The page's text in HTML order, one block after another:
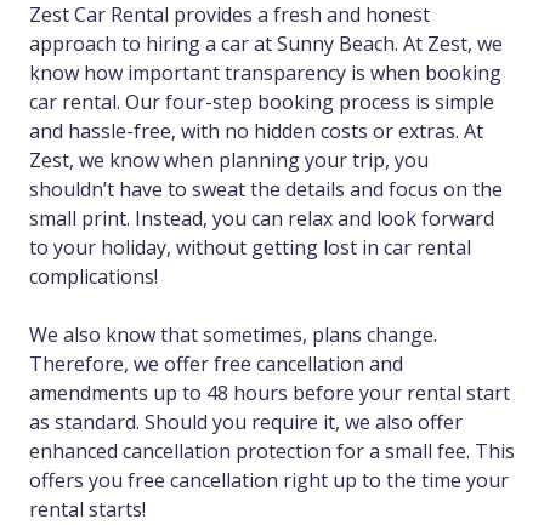
Zest Car Rental provides a fresh and honest
approach to hiring a car at Sunny Beach. At Zest, we
know how important transparency is when booking
car rental. Our four-step booking process is simple
and hassle-free, with no hidden costs or extras. At
Zest, we know when planning your trip, you
shouldn’t have to sweat the details and focus on the
small print. Instead, you can relax and look forward
to your holiday, without getting lost in car rental
complications!
We also know that sometimes, plans change.
Therefore, we offer free cancellation and
amendments up to 48 hours before your rental start
as standard. Should you require it, we also offer
enhanced cancellation protection for a small fee. This
offers you free cancellation right up to the time your
rental starts!